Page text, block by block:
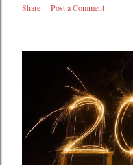
Share Post a Comment